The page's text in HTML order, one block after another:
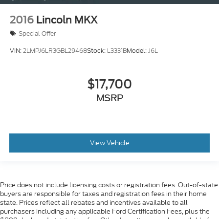
2016 Lincoln MKX
Special Offer
VIN:2LMPJ6LR3GBL29468Stock: L3331BModel:J6L
$17,700
MSRP
View Vehicle
Price does not include licensing costs or registration fees. Out-of-state
buyers are responsible for taxes and registration fees in their home
state. Prices reflect all rebates and incentives available to all
purchasers including any applicable Ford Certification Fees, plus the